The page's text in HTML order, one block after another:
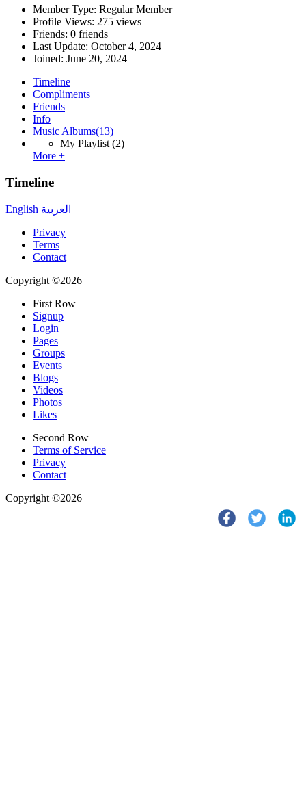
Member Type: Regular Member
Profile Views: 275 views
Friends: 0 friends
Last Update: October 4, 2024
Joined: June 20, 2024
Timeline
Compliments
Friends
Info
Music Albums(13)
My Playlist (2)
More +
Timeline
English العربية +
Privacy
Terms
Contact
Copyright ©2026
First Row
Signup
Login
Pages
Groups
Events
Blogs
Videos
Photos
Likes
Second Row
Terms of Service
Privacy
Contact
Copyright ©2026